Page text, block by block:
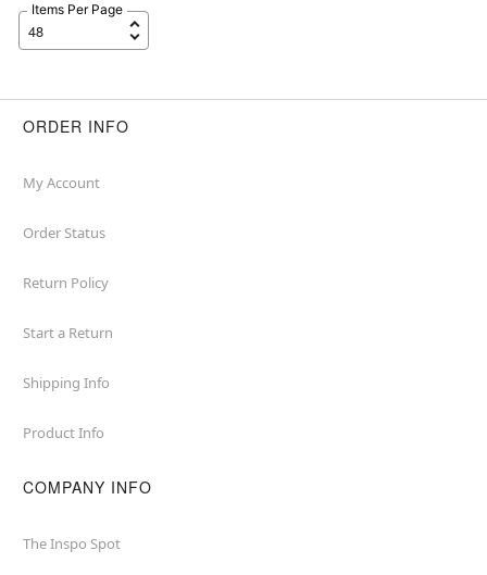
Items Per Page
ORDER INFO
My Account
Order Status
Return Policy
Start a Return
Shipping Info
Product Info
COMPANY INFO
The Inspo Spot